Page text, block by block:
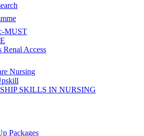
MUST
Renal Access
Nursing
SKILLS IN NURSING
Packages